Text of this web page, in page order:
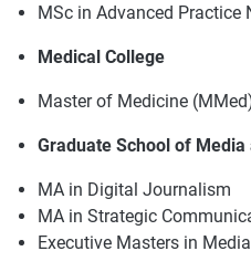
MSc in Advanced Practice
Medical College
Master of Medicine
Graduate School of
MA in Digital Journalism
MA in Strategic
Executive Masters in